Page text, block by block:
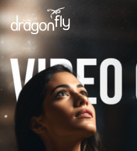
Skip
to
main
content